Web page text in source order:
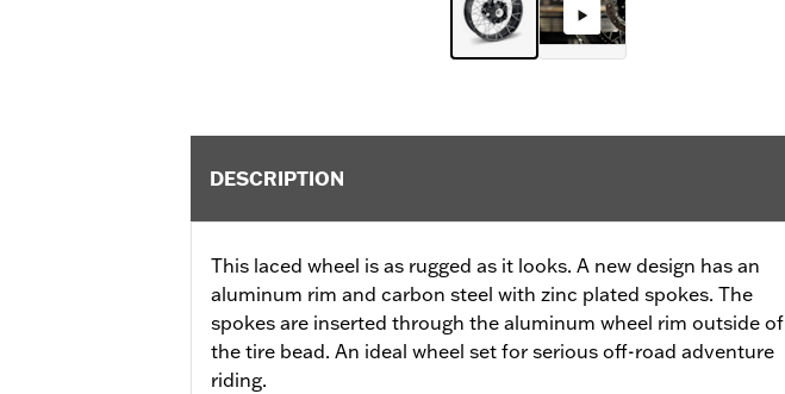
DESCRIPTION
This laced wheel is as rugged as it looks. A new design has an
aluminum rim and carbon steel with zinc plated spokes. The
spokes are inserted through the aluminum wheel rim outside of
the tire bead. An ideal wheel set for serious off-road adventure
riding.